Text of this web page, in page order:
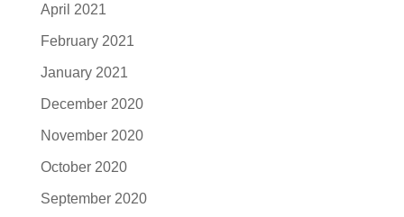
April 2021
February 2021
January 2021
December 2020
November 2020
October 2020
September 2020